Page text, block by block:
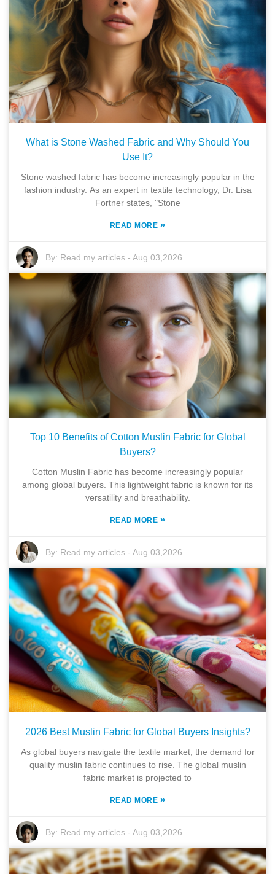
What is Stone Washed Fabric and Why Should You
Use It?
Stone washed fabric has become increasingly popular in the
fashion industry. As an expert in textile technology, Dr. Lisa
Fortner states, "Stone
READ MORE »
By: Read my articles -Aug 03,2026
Top 10 Benefits of Cotton Muslin Fabric for Global
Buyers?
Cotton Muslin Fabric has become increasingly popular
among global buyers. This lightweight fabric is known for its
versatility and breathability.
READ MORE »
By: Read my articles -Aug 03,2026
2026 Best Muslin Fabric for Global Buyers Insights?
As global buyers navigate the textile market, the demand for
quality muslin fabric continues to rise. The global muslin
fabric market is projected to
READ MORE »
By: Read my articles -Aug 03,2026